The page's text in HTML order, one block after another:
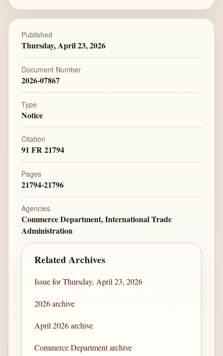
Published
Thursday, April 23, 2026
Document Number
2026-07867
Type
Notice
Citation
91 FR 21794
Pages
21794-21796
Agencies
Commerce Department, International Trade
Administration
Related Archives
Issue for Thursday, April 23, 2026
2026 archive
April 2026 archive
Commerce Department archive